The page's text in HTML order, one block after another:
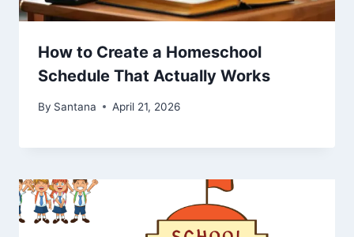
How to Create a Homeschool
Schedule That Actually Works
By Santana April 21, 2026